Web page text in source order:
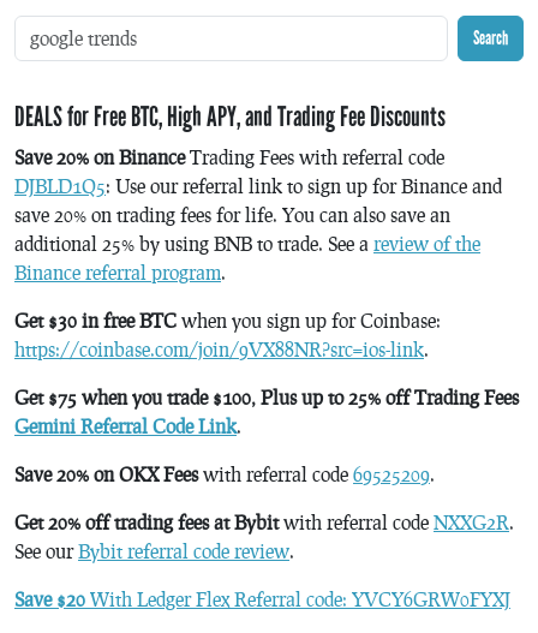
Search
DEALS for Free BTC, High APY, and Trading Fee Discounts
Save 20% on BinanceTrading Fees with referral code
DJBLD1Q5: Use our referral link to sign up for Binance and
save 20% on trading fees for life. You can also save an
additional 25% by using BNB to trade. See a review of the
Binance referral program.
Get $30 in free BTC when you sign up for Coinbase:
https://coinbase.com/join/9VX88NR?src=ios-link.
Get $75 when you trade $100, Plus up to 25% off Trading Fees
Gemini Referral Code Link.
Save 20% on OKX Feeswith referral code 69525209.
Get 20% off trading fees at Bybitwith referral code NXXG2R.
See ourBybit referral code review.
Save $20 With Ledger Flex Referral code: YVCY6GRW0FYXJ